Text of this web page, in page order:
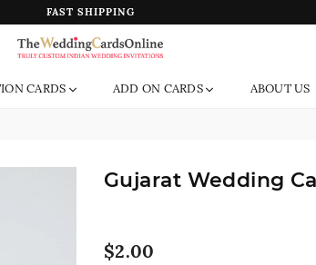
FAST SHIPPING
The
Wedding
CARDS ADD ON CARDS ABOUT US
Gujarat Wedding
Regular
$2.00